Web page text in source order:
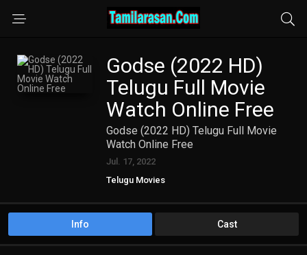
Godse (2022 HD)
Telugu Full Movie
Watch Online Free
Godse (2022 HD) Telugu Full Movie
Watch Online Free
Jul. 17, 2022
Telugu Movies
Info Cast